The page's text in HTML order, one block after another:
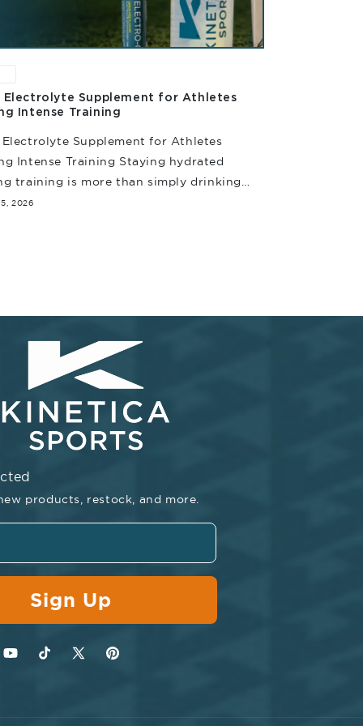
Electrolyte Supplement for Athletes
Intense Training
Electrolyte Supplement for Athletes
Intense Training Staying hydrated
training is more than simply drinking
water. With an increase in training
2026
products, restock, and more.
Sign Up
YouTubeTikTokTwitterPinterest